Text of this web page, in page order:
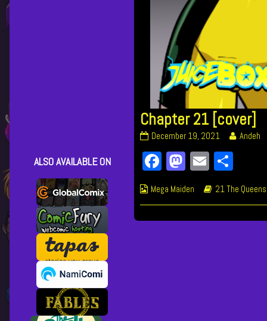
Chapter 21 [cover]
Chapter
[cover]
published
on
December 19, 2021
Read
the
author
of
Chapter
Andeh
Facebook
Mastodon
Email
Webcomic
Mega Maiden
Webcomic
21 The
ALSO AVAILABLE ON